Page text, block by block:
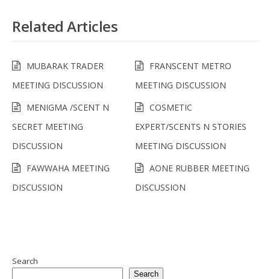
Related Articles
MUBARAK TRADER
MEETING DISCUSSION
FRANSCENT METRO
MEETING DISCUSSION
MENIGMA /SCENT N
SECRET MEETING
DISCUSSION
COSMETIC
EXPERT/SCENTS N STORIES
MEETING DISCUSSION
FAWWAHA MEETING
DISCUSSION
AONE RUBBER MEETING
DISCUSSION
Search
Search